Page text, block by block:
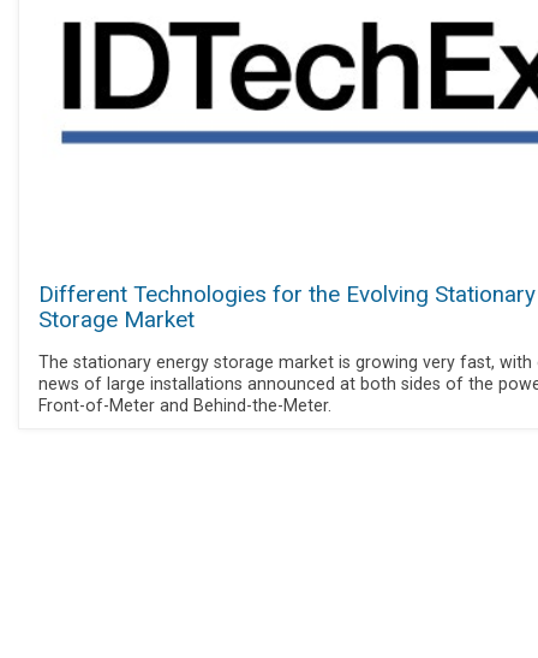
Different Technologies for the Evolving Stationary
Storage Market
The stationary energy storage market is growing very fast, with
news of large installations announced at both sides of the
Front-of-Meter and Behind-the-Meter.